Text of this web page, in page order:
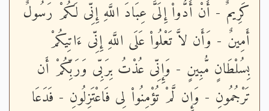
كَرِيمٌ - أَنْ أَدُّواْ إِلَىَّ عِبَادَ اللَّهِ إِنِّى لَكُمْ رَسُولٌ
أَمِينٌ - وَأَن لاَّ تَعْلُواْ عَلَى اللَّهِ إِنِّى ءَاتِيكُمْ
بِسُلْطَانٍ مُّبِينٍ - وَإِنِّى عُذْتُ بِرَبِّى وَرَبِّكُمْ أَن
تَرْجُمُونِ - وَإِن لَّمْ تُؤْمِنُواْ لِى فَاعْتَزِلُونِ - فَدَعَا